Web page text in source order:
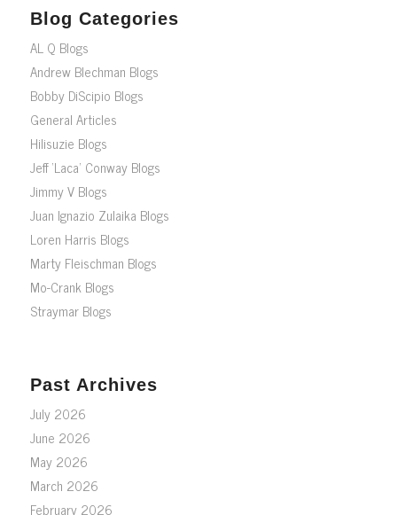
Blog Categories
AL Q Blogs
Andrew Blechman Blogs
Bobby DiScipio Blogs
General Articles
Hilisuzie Blogs
Jeff ‘Laca’ Conway Blogs
Jimmy V Blogs
Juan Ignazio Zulaika Blogs
Loren Harris Blogs
Marty Fleischman Blogs
Mo-Crank Blogs
Straymar Blogs
Past Archives
July 2026
June 2026
May 2026
March 2026
February 2026